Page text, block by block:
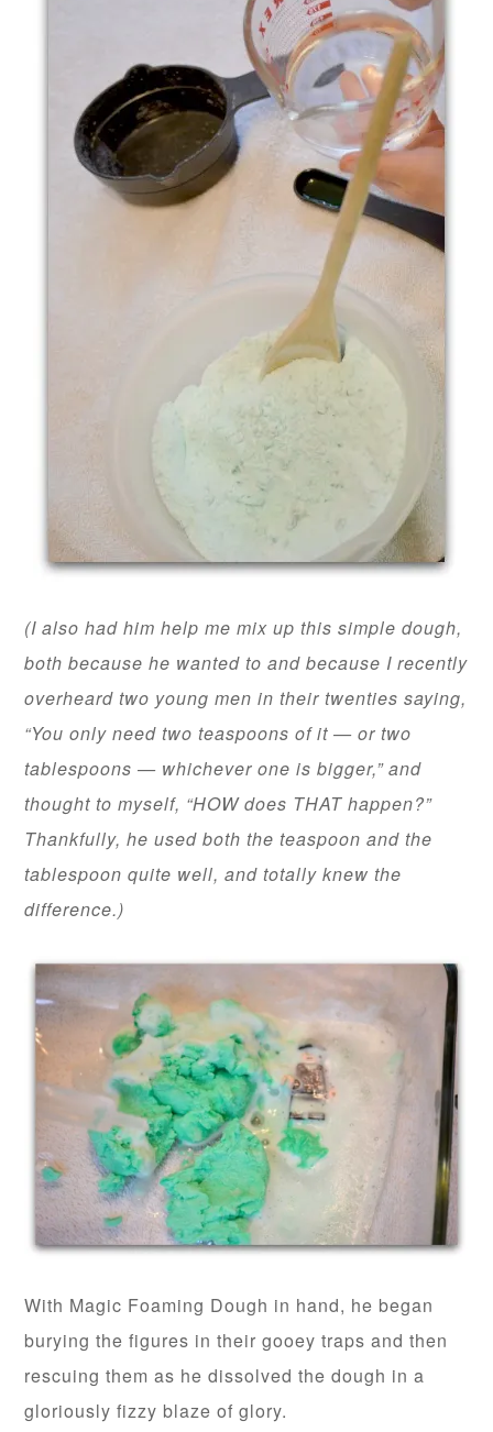
(I also had him help me mix up this simple dough,
both because he wanted to and because I recently
overheard two young men in their twenties saying,
“You only need two teaspoons of it — or two
tablespoons — whichever one is bigger,” and
thought to myself, “HOW does THAT happen?”
Thankfully, he used both the teaspoon and the
tablespoon quite well, and totally knew the
difference.)
With Magic Foaming Dough in hand, he began
burying the figures in their gooey traps and then
rescuing them as he dissolved the dough in a
gloriously fizzy blaze of glory.